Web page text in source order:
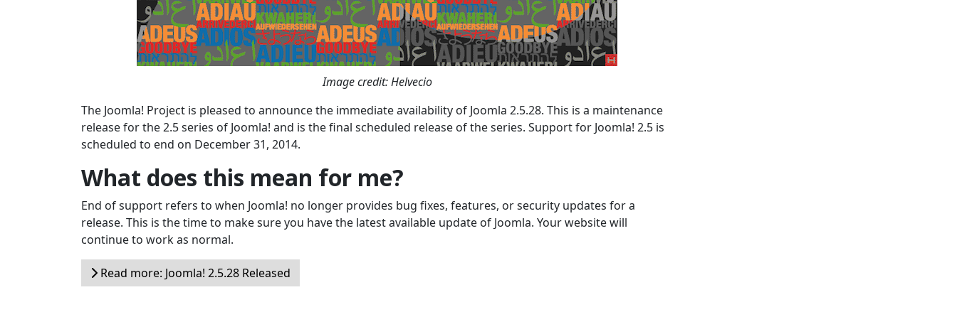
Image credit: Helvecio
The Joomla! Project is pleased to announce the immediate availability of Joomla 2.5.28. This is a maintenance
release for the 2.5 series of Joomla! and is the final scheduled release of the series. Support for Joomla! 2.5 is
scheduled to end on December 31, 2014.
What does this mean for me?
End of support refers to when Joomla! no longer provides bug fixes, features, or security updates for a
release. This is the time to make sure you have the latest available update of Joomla. Your website will
continue to work as normal.
Read more: Joomla! 2.5.28 Released